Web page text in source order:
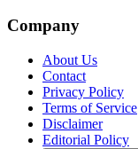
Company
About Us
Contact
Privacy Policy
Terms of Service
Disclaimer
Editorial Policy